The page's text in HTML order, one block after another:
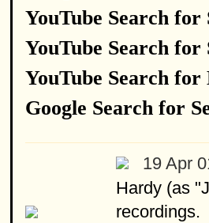
YouTube Search
YouTube Search for
YouTube Search
Google Search for
19 Apr
Hardy (as
recordings.